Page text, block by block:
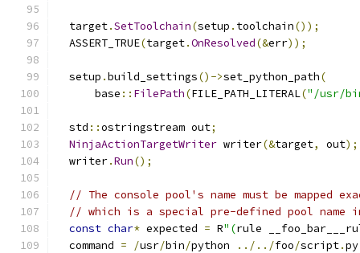
  target
.SetToolchain(setup . toolchain());
  ASSERT_TRUE
(target.OnResolved(&err));
  setup
.build_settings()->set_python_path(
      base
:: FilePath(FILE_PATH_LITERAL("/usr/
  std
::ostringstream out;
NinjaActionTargetWriter writer(&target, out);
  writer
.Run();
// The console pool's name must be mapped
// which is a special pre-defined pool name
const char* expected = R"(rule
  command
= /usr/bin/python ../../foo/script.py